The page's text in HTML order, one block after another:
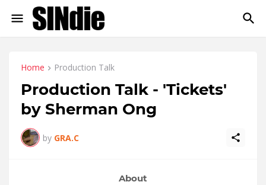
Home Production Talk
Production Talk - 'Tickets'
by Sherman Ong
by GRA.C
About